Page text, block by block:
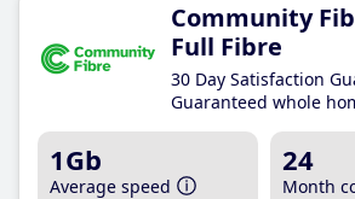
Community
Full Fibre
30 Day Satisfaction
Guaranteed whole
1Gb
Average speed
24
Month